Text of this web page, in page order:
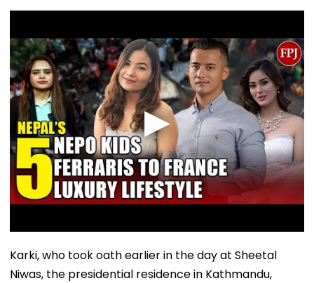
Karki, who took oath earlier in the day at Sheetal
Niwas, the presidential residence in Kathmandu,